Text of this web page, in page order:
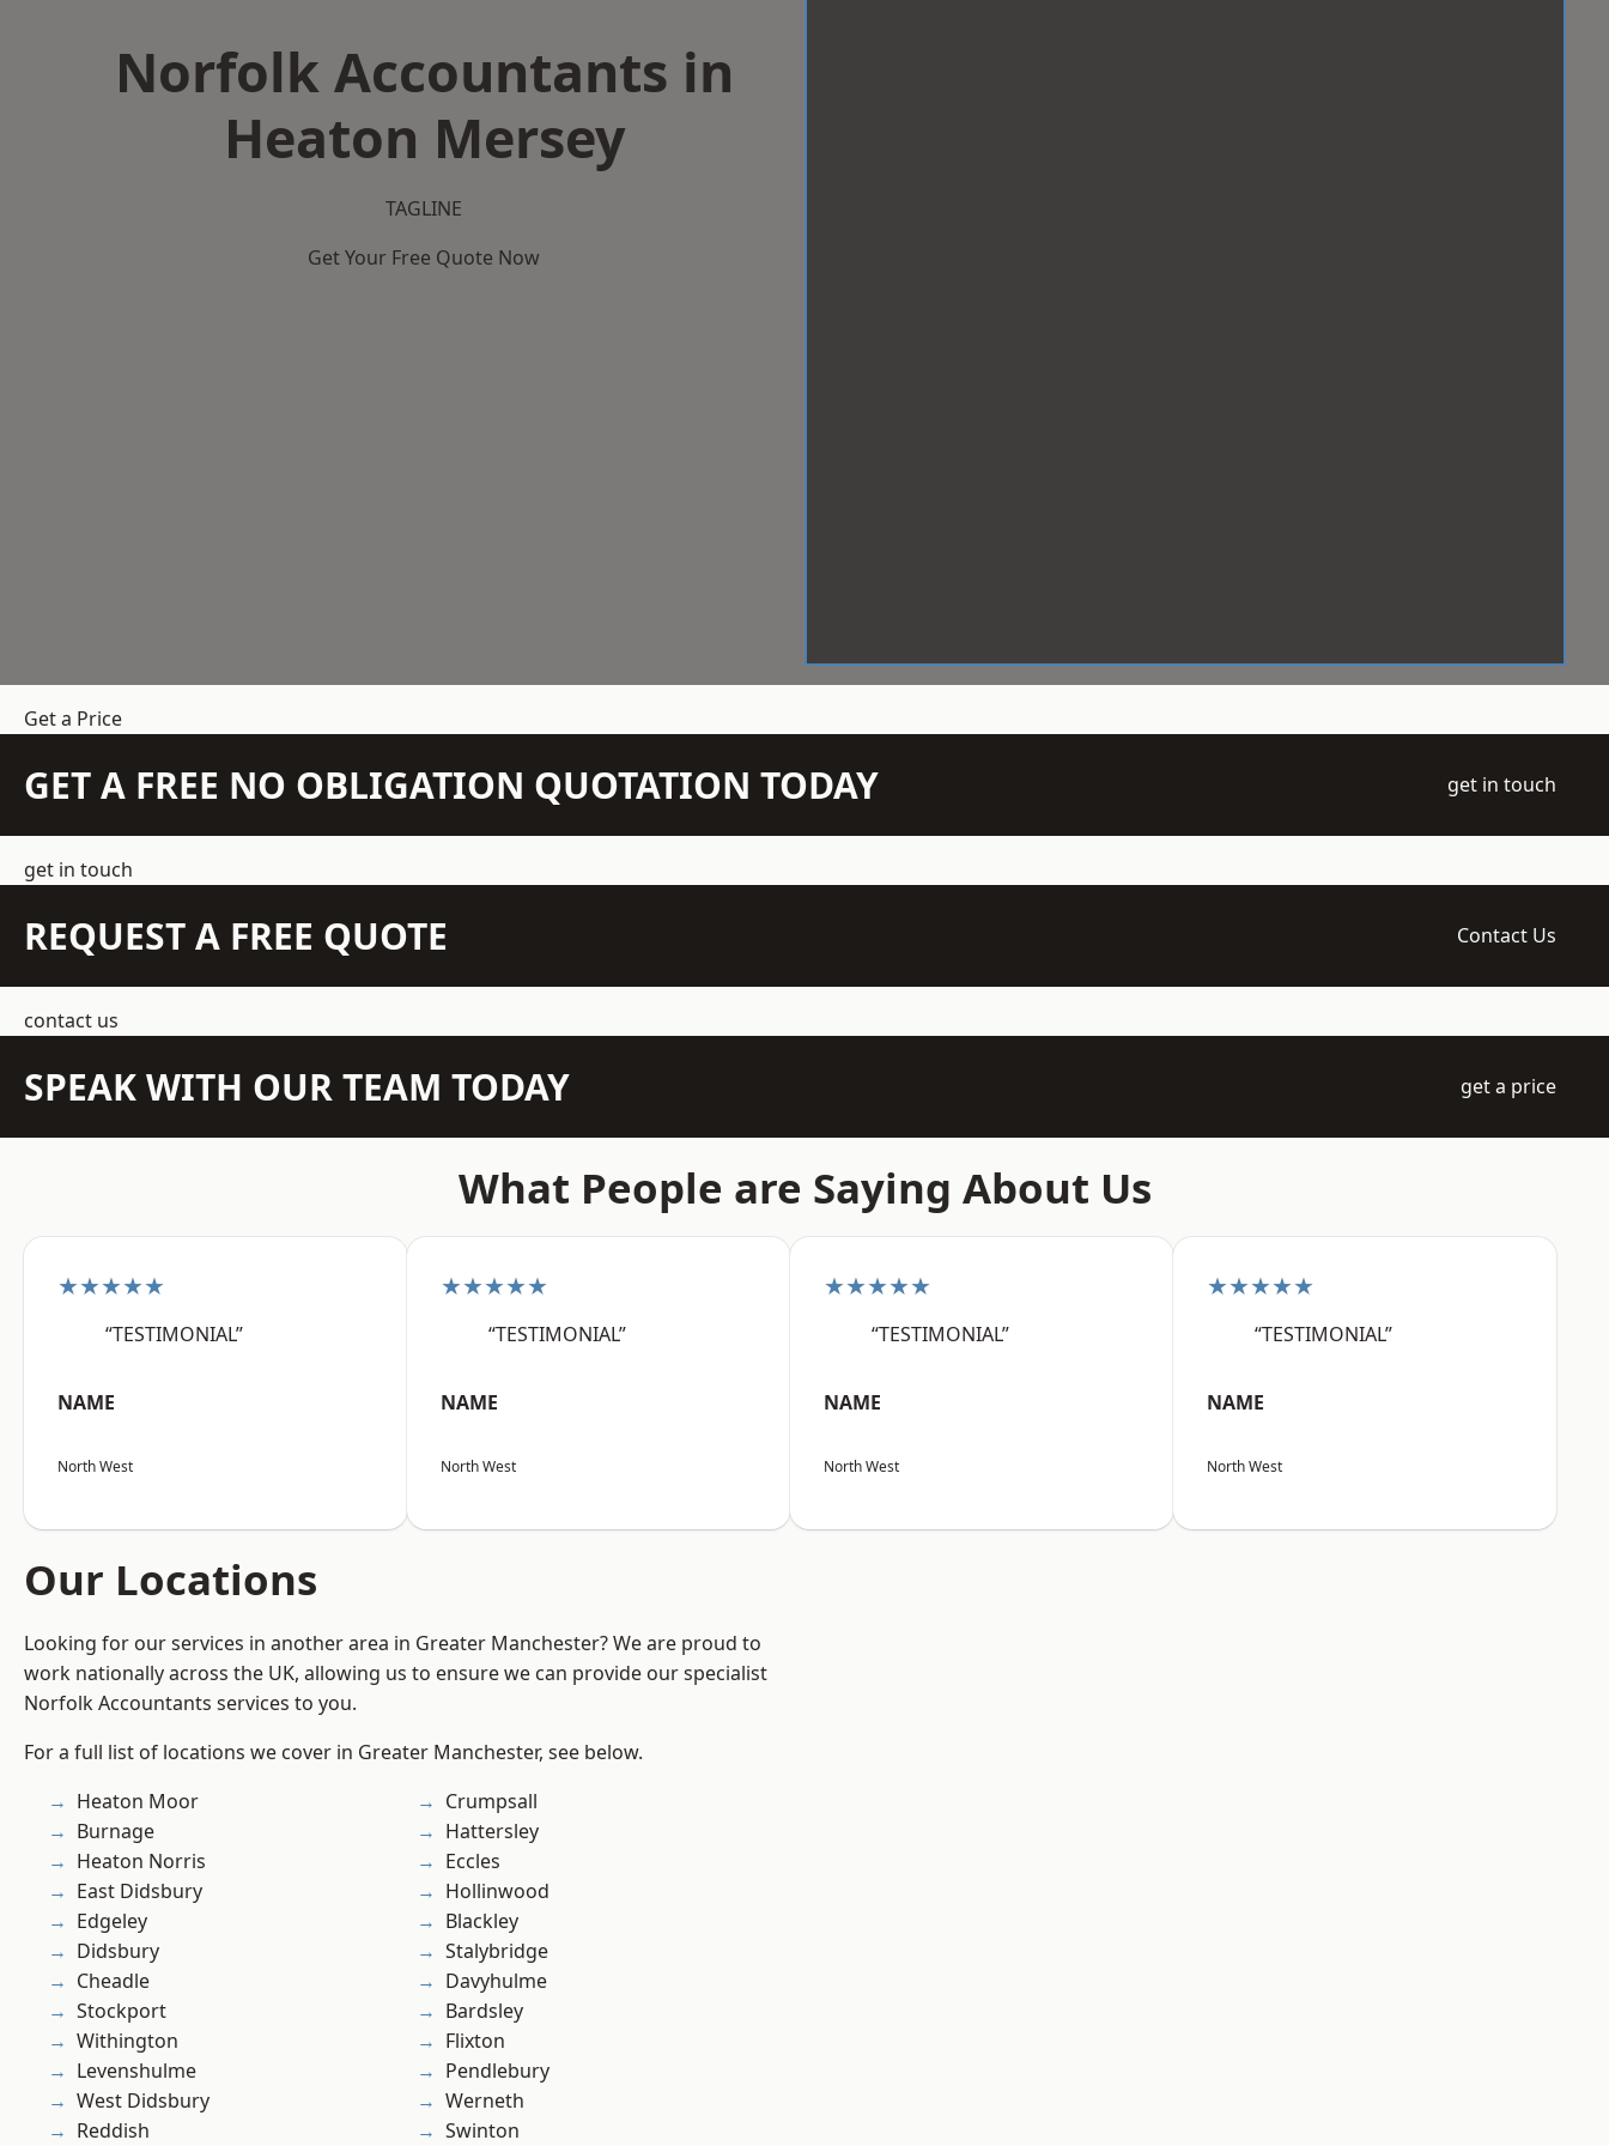
Norfolk Accountants in
Heaton Mersey
TAGLINE
Get Your Free Quote Now
Get a Price
GET A FREE NO OBLIGATION QUOTATION TODAY get in touch
get in touch
REQUEST A FREE QUOTE Contact Us
contact us
SPEAK WITH OUR TEAM TODAY get a price
What People are Saying About Us
★★★★★
“TESTIMONIAL”
NAME
North West
★★★★★
“TESTIMONIAL”
NAME
North West
★★★★★
“TESTIMONIAL”
NAME
North West
★★★★★
“TESTIMONIAL”
NAME
North West
Our Locations
Looking for our services in another area in Greater Manchester? We are proud to
work nationally across the UK, allowing us to ensure we can provide our specialist
Norfolk Accountants services to you.
For a full list of locations we cover in Greater Manchester, see below.
Heaton Moor
Burnage
Heaton Norris
East Didsbury
Edgeley
Didsbury
Cheadle
Stockport
Withington
Levenshulme
West Didsbury
Reddish
Crumpsall
Hattersley
Eccles
Hollinwood
Blackley
Stalybridge
Davyhulme
Bardsley
Flixton
Pendlebury
Werneth
Swinton